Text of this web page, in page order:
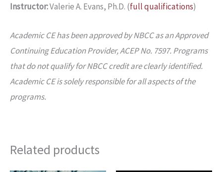
Instructor:Valerie A. Evans, Ph.D. (full qualifications)
Academic CE has been approved by NBCC as an Approved
Continuing Education Provider, ACEP No. 7597. Programs
that do not qualify for NBCC credit are clearly identified.
Academic CE is solely responsible for all aspects of the
programs.
Related products